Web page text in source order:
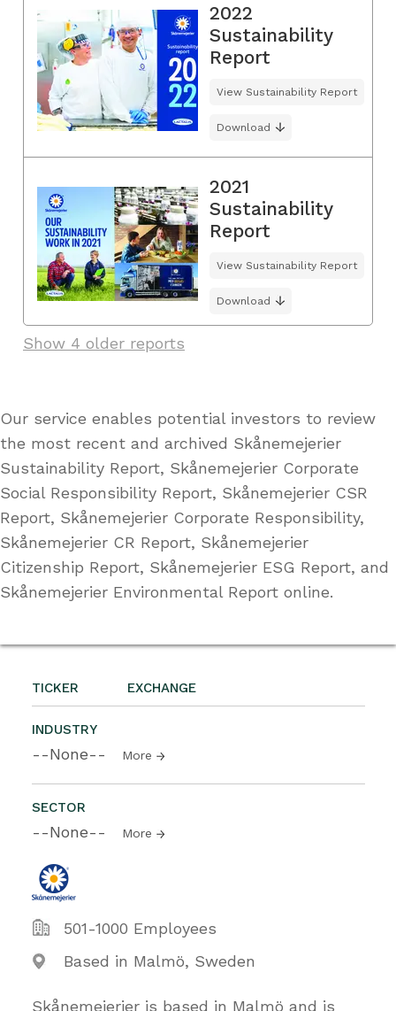
TICKER EXCHANGE
INDUSTRY
--None-- More
SECTOR
--None-- More
501-1000 Employees
Based in Malmö, Sweden
Skånemejerier is based in Malmö and is
2022
Sustainability
Report
View Sustainability Report
Download
2021
Sustainability
Report
View Sustainability Report
Download
Show 4 older reports
Our service enables potential investors to review
the most recent and archived Skånemejerier
Sustainability Report, Skånemejerier Corporate
Social Responsibility Report, Skånemejerier CSR
Report, Skånemejerier Corporate Responsibility,
Skånemejerier CR Report, Skånemejerier
Citizenship Report, Skånemejerier ESG Report, and
Skånemejerier Environmental Report online.